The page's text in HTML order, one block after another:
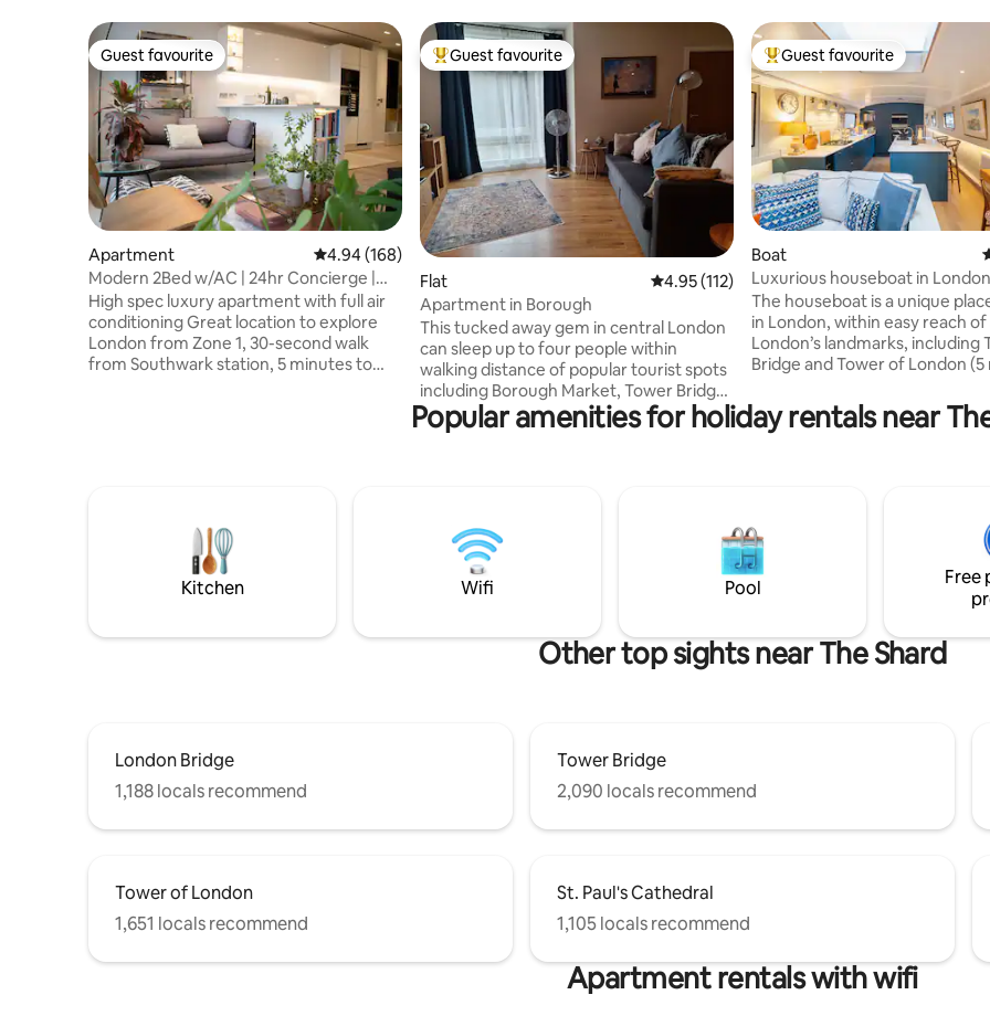
Guest favourite
Guest favourite
Apartment 4.94 out of 5 average rating, 168 reviews
4.94 (168)
Modern 2Bed w/AC | 24hr Concierge |
Central London
High spec luxury apartment with full air
conditioning Great location to explore
London from Zone 1, 30-second walk
from Southwark station, 5 minutes to
cafes, restaurants, pubs and bars close
Top guest favourite
Guest favourite
Flat 4.95 out of 5 average rating, 112 reviews
4.95 (112)
Apartment in Borough
This tucked away gem in central London
can sleep up to four people within
walking distance of popular tourist spots
including Borough Market, Tower Bridge
and the charming Bermondsey Street.
Only three minutes walk away from
spacious flat is perfect for couples on a
city break, families looking to explore the
capital or for business trips.
Top guest favourite
Guest favourite
Boat
Luxurious houseboat in London
The houseboat is a unique
in London, within easy reach of
London’s landmarks, including
Bridge and Tower of London (5
marina which means that
limited boat movement on the
streaming services, and
comfortable beds. Radiators
the boat make this a
round option.
Popular amenities for holiday rentals near
Kitchen Wifi Pool
Free
Other top sights near The Shard
London Bridge
1,188 locals recommend
Tower Bridge
2,090 locals recommend
Tower of London
1,651 locals recommend
St. Paul's Cathedral
1,105 locals recommend
Apartment rentals with wifi